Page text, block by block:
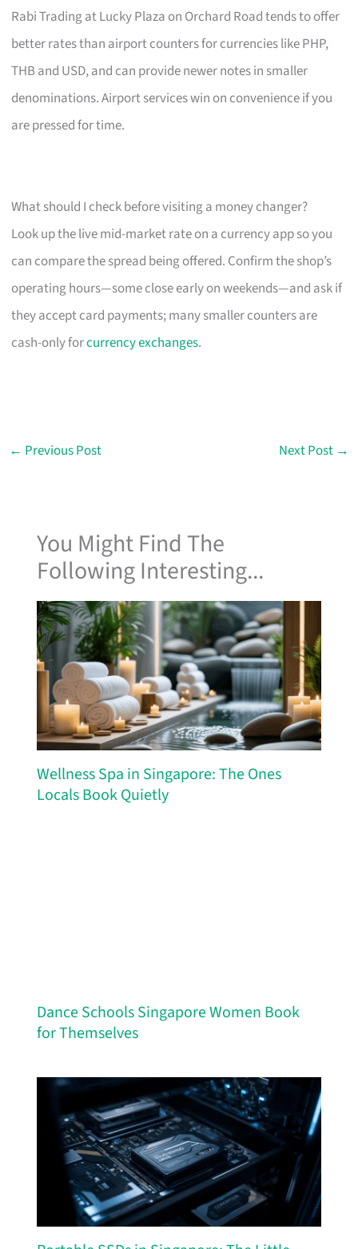
Rabi Trading at Lucky Plaza on Orchard Road tends to offer
better rates than airport counters for currencies like PHP,
THB and USD, and can provide newer notes in smaller
denominations. Airport services win on convenience if you
are pressed for time.
What should I check before visiting a money changer?
Look up the live mid-market rate on a currency app so you
can compare the spread being offered. Confirm the shop’s
operating hours—some close early on weekends—and ask if
they accept card payments; many smaller counters are
cash-only forcurrency exchanges.
← Previous Post Next Post →
You Might Find The
Following Interesting...
Wellness Spa in Singapore: The Ones
Locals Book Quietly
Dance Schools Singapore Women Book
for Themselves